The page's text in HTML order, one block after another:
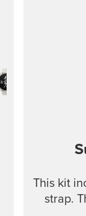
This kit
strap.